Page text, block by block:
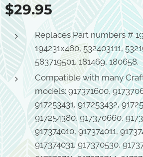
$29.95
Replaces Part numbers #
194231x460, 532403111,
583719501, 181469, 180658.
Compatible with many
models: 917371600,
917253431, 917253432,
917254380, 917370660,
917374010, 917374011,
917374031, 917370530,